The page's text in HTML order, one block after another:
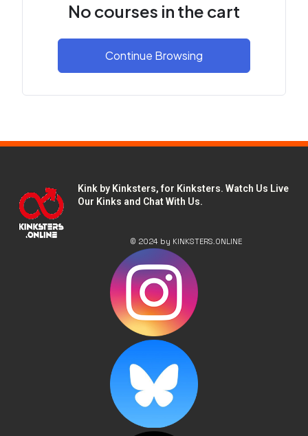
No courses in the cart
Continue Browsing
Kink by Kinksters, for Kinksters. Watch Us Live
Our Kinks and Chat With Us.
© 2024 by KINKSTERS.ONLINE